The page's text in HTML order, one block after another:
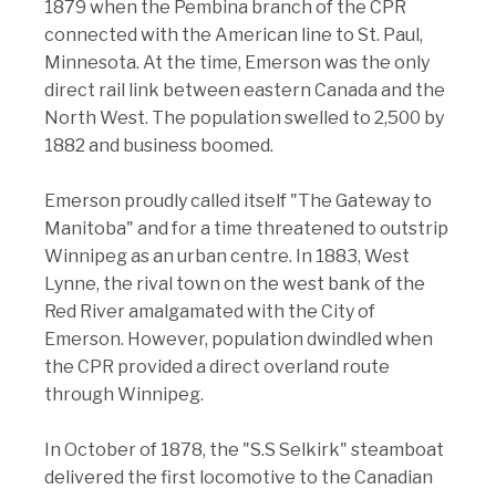
1879 when the Pembina branch of the CPR
connected with the American line to St. Paul,
Minnesota. At the time, Emerson was the only
direct rail link between eastern Canada and the
North West. The population swelled to 2,500 by
1882 and business boomed.
Emerson proudly called itself "The Gateway to
Manitoba" and for a time threatened to outstrip
Winnipeg as an urban centre. In 1883, West
Lynne, the rival town on the west bank of the
Red River amalgamated with the City of
Emerson. However, population dwindled when
the CPR provided a direct overland route
through Winnipeg.
In October of 1878, the "S.S Selkirk" steamboat
delivered the first locomotive to the Canadian